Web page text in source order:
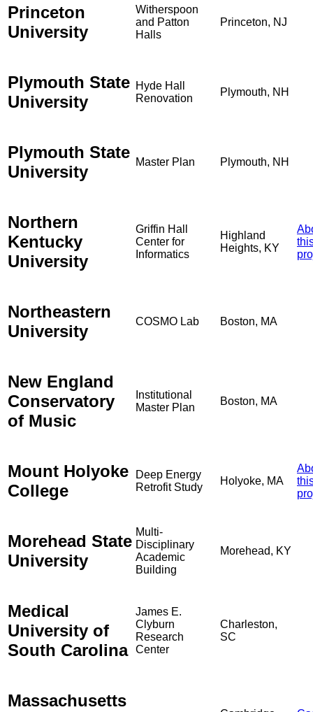
Princeton
University
Witherspoon
and Patton
Halls
Princeton, NJ
Plymouth State
University
Hyde Hall
Renovation
Plymouth, NH
Plymouth State
University
Master Plan Plymouth, NH
Northern
Kentucky
University
Griffin Hall
Center for
Informatics
Highland
Heights, KY
Northeastern
University
COSMO Lab Boston, MA
New England
Conservatory
of Music
Institutional
Master Plan
Boston, MA
Mount Holyoke
College
Deep Energy
Retrofit Study
Holyoke, MA
Morehead State
University
Multi-
Disciplinary
Academic
Building
Morehead, KY
Medical
University of
South Carolina
James E.
Clyburn
Research
Center
Charleston,
SC
Massachusetts